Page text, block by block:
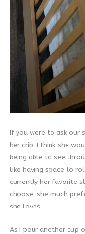
If you were to ask our
her crib, I think she
being able to see
like having space to
currently her favorite
choose, she much
she loves.
As I pour another cup